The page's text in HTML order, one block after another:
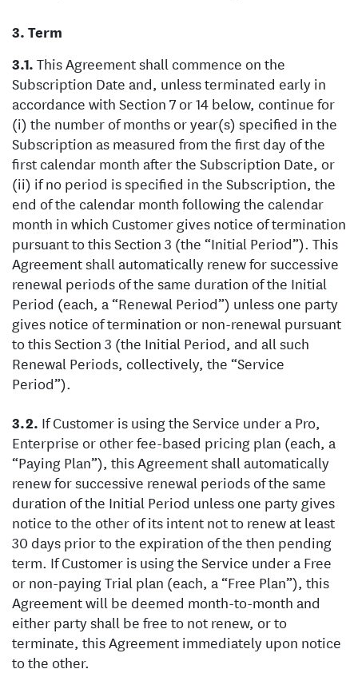
Term
This Agreement shall commence on the
Subscription Date and, unless terminated early in
accordance with Section 7 or 14 below, continue for
(i) the number of months or year(s) specified in the
Subscription as measured from the first day of the
first calendar month after the Subscription Date, or
(ii) if no period is specified in the Subscription, the
end of the calendar month following the calendar
month in which Customer gives notice of termination
pursuant to this Section 3 (the “Initial Period”). This
Agreement shall automatically renew for successive
renewal periods of the same duration of the Initial
Period (each, a “Renewal Period”) unless one party
gives notice of termination or non-renewal pursuant
to this Section 3 (the Initial Period, and all such
Renewal Periods, collectively, the “Service
Period”).
If Customer is using the Service under a Pro,
Enterprise or other fee-based pricing plan (each, a
“Paying Plan”), this Agreement shall automatically
renew for successive renewal periods of the same
duration of the Initial Period unless one party gives
notice to the other of its intent not to renew at least
30 days prior to the expiration of the then pending
term. If Customer is using the Service under a Free
or non-paying Trial plan (each, a “Free Plan”), this
Agreement will be deemed month-to-month and
either party shall be free to not renew, or to
terminate, this Agreement immediately upon notice
to the other.